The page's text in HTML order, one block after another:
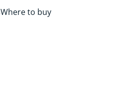
Where to buy